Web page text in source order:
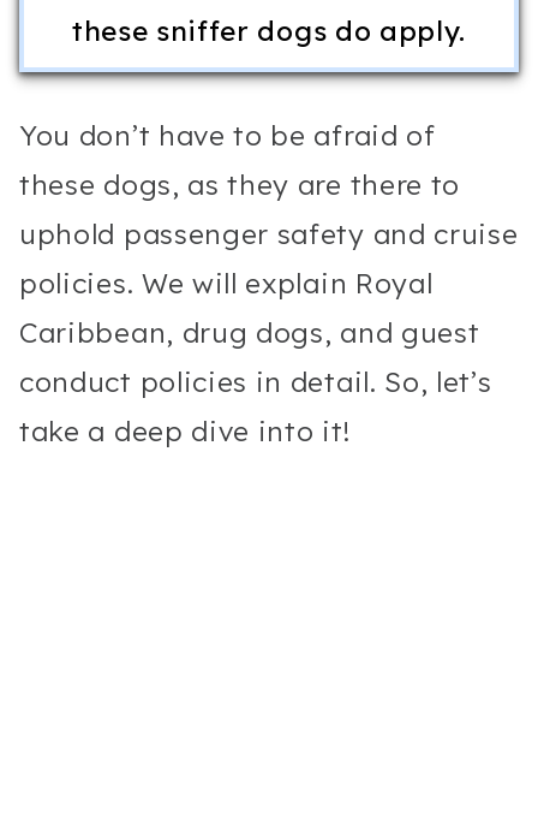
these sniffer dogs do apply.
You don’t have to be afraid of
these dogs, as they are there to
uphold passenger safety and cruise
policies. We will explain Royal
Caribbean, drug dogs, and guest
conduct policies in detail. So, let’s
take a deep dive into it!